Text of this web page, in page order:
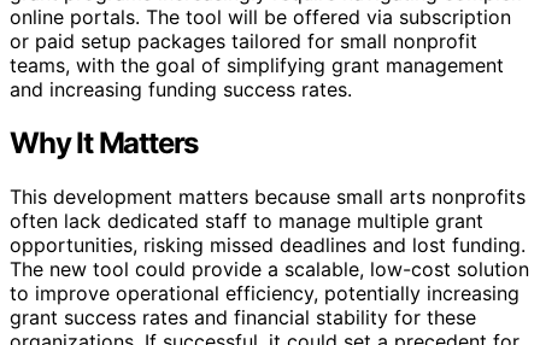
online portals. The tool will be offered via subscription
or paid setup packages tailored for small nonprofit
teams, with the goal of simplifying grant management
and increasing funding success rates.
Why It Matters
This development matters because small arts nonprofits
often lack dedicated staff to manage multiple grant
opportunities, risking missed deadlines and lost funding.
The new tool could provide a scalable, low-cost solution
to improve operational efficiency, potentially increasing
grant success rates and financial stability for these